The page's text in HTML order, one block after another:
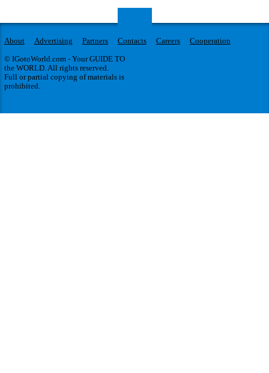
About Advertising Partners Contacts Careers
Cooperation
© IGotoWorld.com - Your GUIDE TO
the WORLD. All rights reserved.
Full or partial copying of materials is
prohibited.